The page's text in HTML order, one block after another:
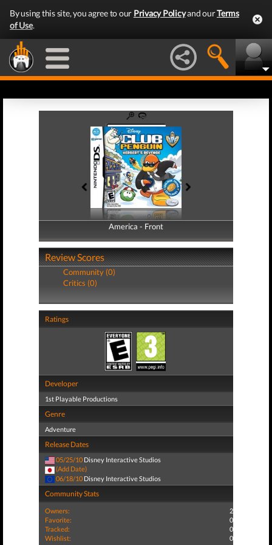
By using this site, you agree to our Privacy Policyand ourTerms
of Use.
America - Front
America - Back
Review Scores
Community (0)
Critics (0)
Ratings
Developer
1st Playable Productions
Genre
Adventure
Release Dates
05/25/10 Disney Interactive Studios
(Add Date)
06/18/10 Disney Interactive Studios
Community Stats
Owners:
2
Favorite:
0
Tracked:
0
Wishlist:
0